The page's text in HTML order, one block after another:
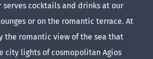
serves cocktails and drinks at our
or on the romantic terrace. At
the romantic view of the sea that
city lights of cosmopolitan Agios